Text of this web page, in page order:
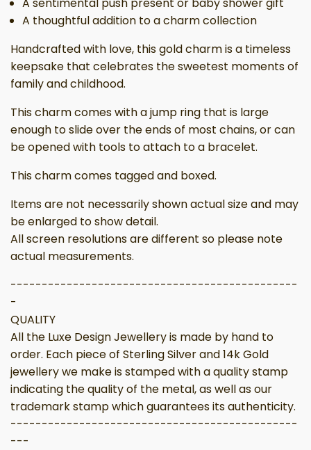
A thoughtful addition to a charm collection
Handcrafted with love, this gold charm is a timeless
keepsake that celebrates the sweetest moments of
family and childhood.
This charm comes with a jump ring that is large
enough to slide over the ends of most chains, or can
be opened with tools to attach to a bracelet.
This charm comes tagged and boxed.
Items are not necessarily shown actual size and may
be enlarged to show detail.
All screen resolutions are different so please note
actual measurements.
----------------------------------------------
-
QUALITY
All the Luxe Design Jewellery is made by hand to
order. Each piece of Sterling Silver and 14k Gold
jewellery we make is stamped with a quality stamp
indicating the quality of the metal, as well as our
trademark stamp which guarantees its authenticity.
----------------------------------------------
---